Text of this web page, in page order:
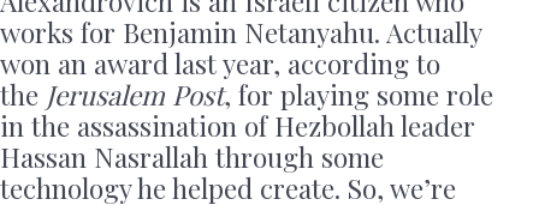
works for Benjamin Netanyahu. Actually
won an award last year, according to
the Jerusalem Post, for playing some role
in the assassination of Hezbollah leader
Hassan Nasrallah through some
technology he helped create. So, we’re